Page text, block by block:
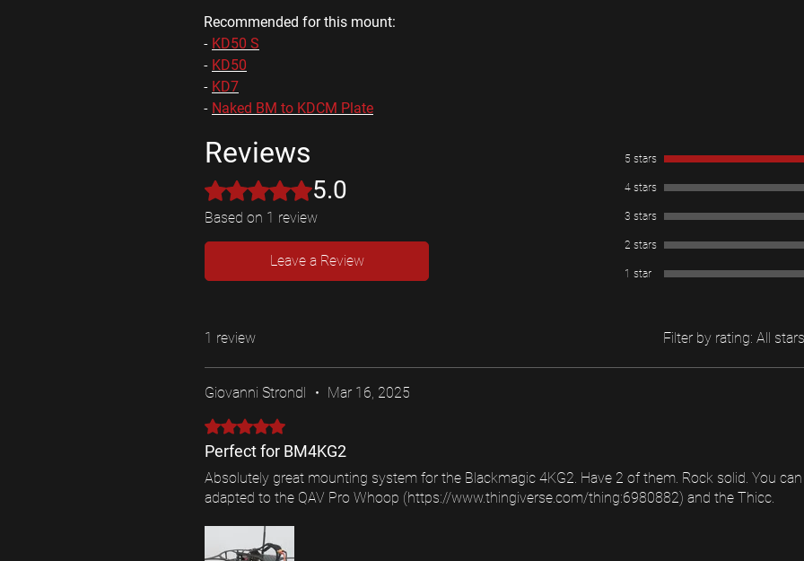
Recommended for this mount:
- KD50 S
- KD50
- KD7
- Naked BM to KDCM Plate
Reviews
Rated 5 out of 5 stars.
5.0
Based on 1 review
Leave a Review
5 stars
4 stars
3 stars
2 stars
1 star
1 review Filter by rating: All stars
Giovanni Strondl • Mar 16, 2025
Rated 5 out of 5 stars.
Perfect for BM4KG2
Absolutely great mounting system for the Blackmagic 4KG2. Have 2 of them. Rock solid. You
adapted to the QAV Pro Whoop (https://www.thingiverse.com/thing:6980882) and the Thicc.